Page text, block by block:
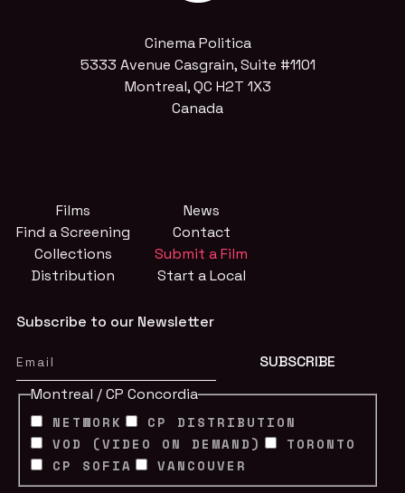
Cinema Politica
5333 Avenue Casgrain, Suite #1101
Montreal, QC H2T 1X3
Canada
Films
Find a Screening
Collections
Distribution
News
Contact
Submit a Film
Start a Local
Subscribe to our Newsletter
Montreal / CP Concordia
NETWORK
CP DISTRIBUTION
VOD (VIDEO ON DEMAND)
TORONTO
CP SOFIA
VANCOUVER